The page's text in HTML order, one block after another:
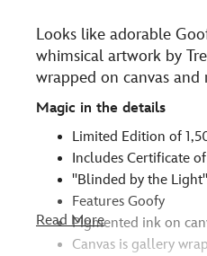
Looks like adorable
whimsical artwork by
wrapped on canvas
Magic in the details
Limited Edition of
Includes Certificate
''Blinded by the
Features Goofy
Pigmented ink on
Canvas is gallery
Read More